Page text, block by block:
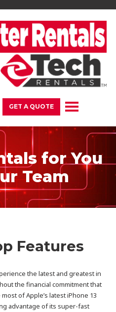
GET A QUOTE
for You
Team
Features
the latest and greatest in
the financial commitment that
of Apple’s latest iPhone 13
advantage of its super-fast